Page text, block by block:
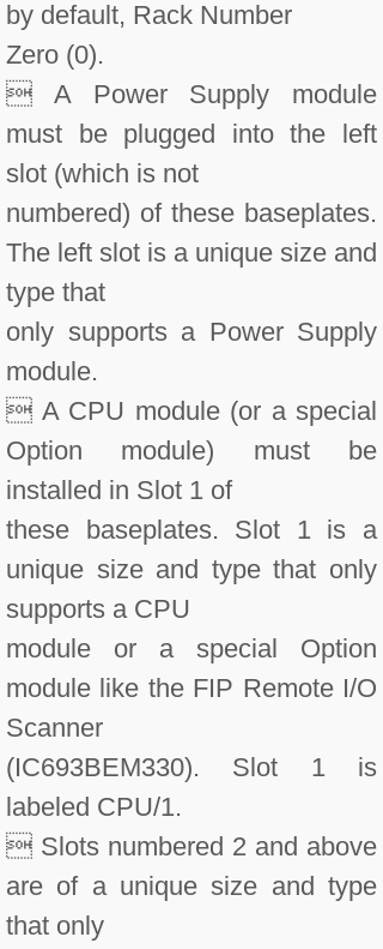
by default, Rack Number
Zero (0).
 A Power Supply module
must be plugged into the left
slot (which is not
numbered) of these baseplates.
The left slot is a unique size and
type that
only supports a Power Supply
module.
 A CPU module (or a special
Option module) must be
installed in Slot 1 of
these baseplates. Slot 1 is a
unique size and type that only
supports a CPU
module or a special Option
module like the FIP Remote I/O
Scanner
(IC693BEM330). Slot 1 is
labeled CPU/1.
 Slots numbered 2 and above
are of a unique size and type
that only